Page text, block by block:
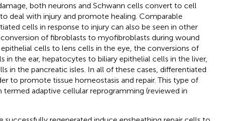
both neurons and Schwann cells convert to cell
deal with injury and promote healing. Comparable
cells in response to injury can also be seen in other
of fibroblasts to myofibroblasts during wound
cells to lens cells in the eye, the conversions of
in the ear, hepatocytes to biliary epithelial cells in the liver,
in the pancreatic isles. In all of these cases, differentiated
to promote tissue homeostasis and repair. This type of
termed adaptive cellular reprogramming (reviewed in